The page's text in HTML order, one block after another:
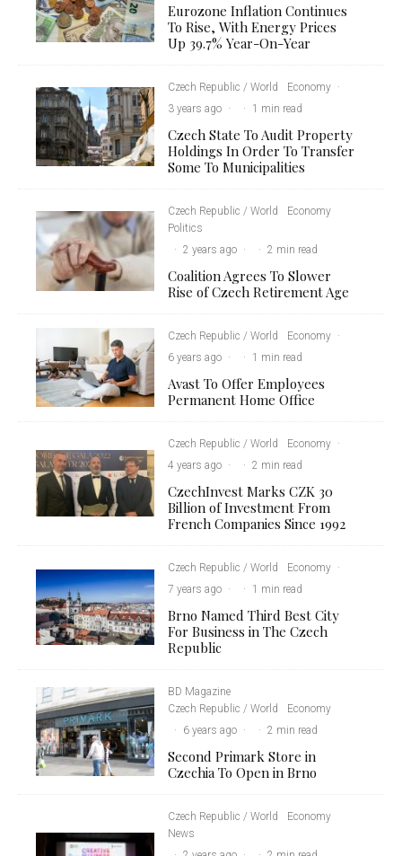
Eurozone Inflation Continues
To Rise, With Energy Prices
Up 39.7% Year-On-Year
Czech Republic / World Economy ·
3 years ago · · 1 min read
Czech State To Audit Property
Holdings In Order To Transfer
Some To Municipalities
Czech Republic / World
Economy
Politics
· 2 years ago · · 2 min read
Coalition Agrees To Slower
Rise of Czech Retirement Age
Czech Republic / World Economy ·
6 years ago · · 1 min read
Avast To Offer Employees
Permanent Home Office
Czech Republic / World Economy ·
4 years ago · · 2 min read
CzechInvest Marks CZK 30
Billion of Investment From
French Companies Since 1992
Czech Republic / World Economy ·
7 years ago · · 1 min read
Brno Named Third Best City
For Business in The Czech
Republic
BD Magazine
Czech Republic / World
Economy
·
6 years ago · · 2 min read
Second Primark Store in
Czechia To Open in Brno
Czech Republic / World
Economy
News